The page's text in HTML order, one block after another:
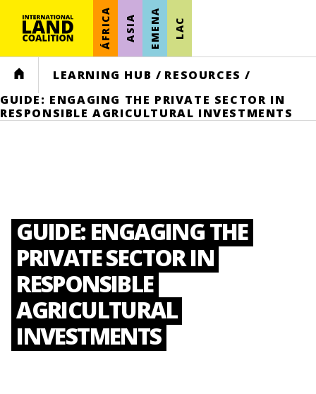
ÁFRICA ASIA EMENA LAC
HOME LEARNING HUB / RESOURCES /
GUIDE: ENGAGING THE PRIVATE SECTOR IN
RESPONSIBLE AGRICULTURAL INVESTMENTS
GUIDE: ENGAGING THE
PRIVATE SECTOR IN
RESPONSIBLE
AGRICULTURAL
INVESTMENTS